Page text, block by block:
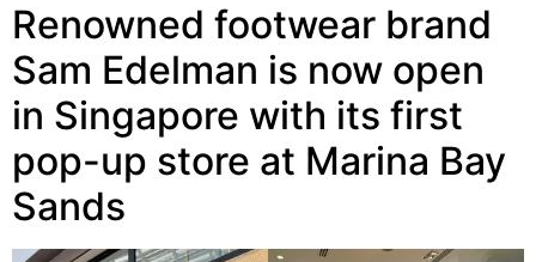
Renowned footwear brand
Sam Edelman is now open
in Singapore with its first
pop-up store at Marina Bay
Sands